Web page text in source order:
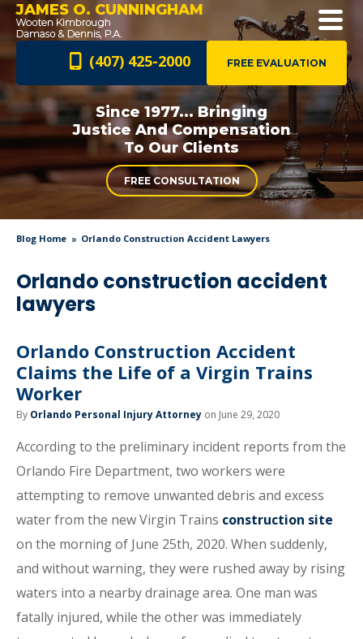
JAMES O. CUNNINGHAM
FREE EVALUATION
(407) 425-2000
Since 1977... Bringing
Justice AndCompensation
To Our Clients
FREE CONSULTATION
Blog Home Orlando Construction Accident Lawyers
Orlando construction accident
lawyers
Orlando Construction Accident
Claims the Life of a Virgin Trains
Worker
By Orlando Personal Injury Attorney on June 29, 2020
According to the preliminary incident reports from the
Orlando Fire Department, two workers were
attempting to remove unwanted debris and excess
water from the new Virgin Trains construction site
on the morning of June 25th, 2020. When suddenly,
and without warning, they were rushed away by rising
waters into a nearby drainage area. One man was
fatally injured, while the other was immediately